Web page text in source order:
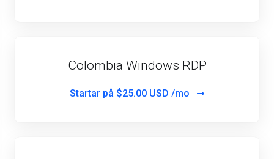
Colombia Windows RDP
Startar på $25.00 USD /mo